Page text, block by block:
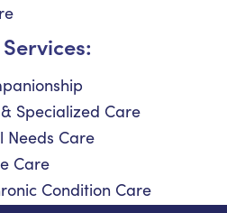
Specialized Care
Needs Care
Care
Condition Care